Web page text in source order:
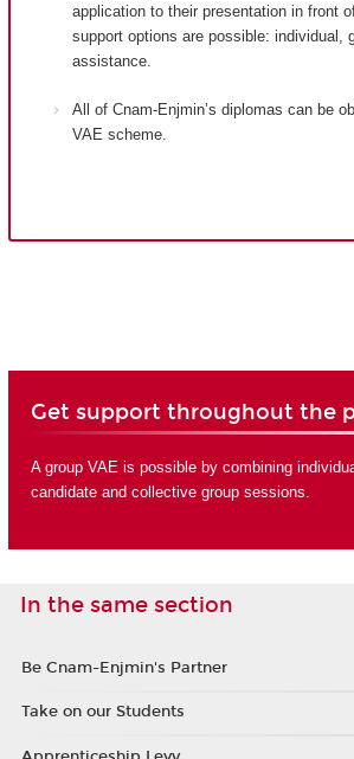
application to their presentation in front
support options are possible: individual,
assistance.
All of Cnam-Enjmin’s diplomas can be
VAE scheme.
Get support throughout the
A group VAE is possible by combining
candidate and collective group sessions.
In the same section
Be Cnam-Enjmin's Partner
Take on our Students